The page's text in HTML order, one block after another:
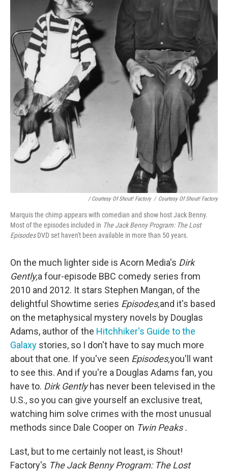
/ Courtesy Of Shout! Factory / Courtesy Of Shout! Factory
Marquis the chimp appears with comedian and show host Jack Benny.
Most of the episodes included in The Jack Benny Program: The Lost
EpisodesDVD set haven't been available in more than 50 years.
On the much lighter side is Acorn Media's Dirk
Gently,a four-episode BBC comedy series from
2010 and 2012. It stars Stephen Mangan, of the
delightful Showtime series Episodes,and it's based
on the metaphysical mystery novels by Douglas
Adams, author of the Hitchhiker's Guide to the
Galaxy stories, so I don't have to say much more
about that one. If you've seen Episodes,you'll want
to see this. And if you're a Douglas Adams fan, you
have to. Dirk Gentlyhas never been televised in the
U.S., so you can give yourself an exclusive treat,
watching him solve crimes with the most unusual
methods since Dale Cooper on Twin Peaks .
Last, but to me certainly not least, is Shout!
Factory's The Jack Benny Program: The Lost